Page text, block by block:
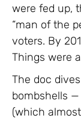
were fed up,
“man of the
voters. By
Things were
The doc
bombshells
(which